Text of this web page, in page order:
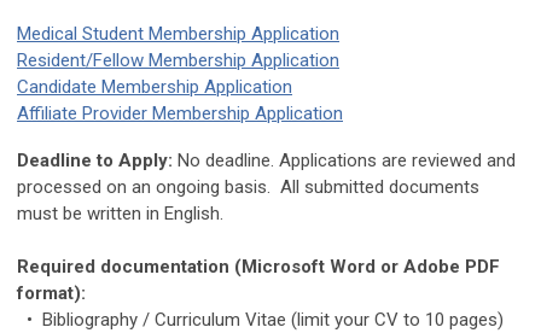
Medical Student Membership Application
Resident/Fellow Membership Application
Candidate Membership Application
Affiliate Provider Membership Application
Deadline to Apply: No deadline. Applications are reviewed and
processed on an ongoing basis. All submitted documents
must be written in English.
Required documentation (Microsoft Word or Adobe PDF
format):
• Bibliography / Curriculum Vitae (limit your CV to 10 pages)